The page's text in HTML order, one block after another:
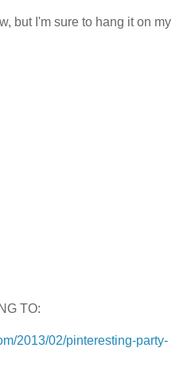
but I'm sure to hang it on my
TO:
2013/02/pinteresting-party-